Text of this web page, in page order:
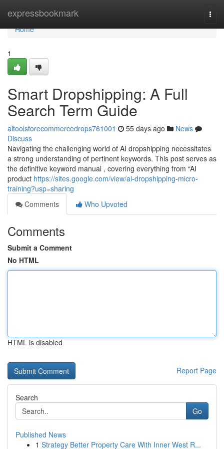
expressbookmark
Home
Home
1
Smart Dropshipping: A Full
Search Term Guide
aitoolsforecommercedrops761001 55 days ago
News
Discuss
Navigating the challenging world of AI dropshipping necessitates
a strong understanding of pertinent keywords. This post serves as
the definitive keyword manual , covering everything from “AI
product https://sites.google.com/view/ai-dropshipping-micro-
training?usp=sharing
Comments
Who Upvoted
Comments
Submit a Comment
No HTML
HTML is disabled
Report Page
Search
Go
Published News
1 Strategy Better Property Care With Inner West R...